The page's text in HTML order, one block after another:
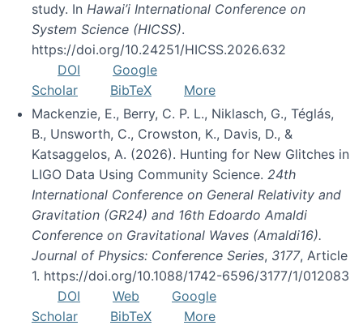
study. In Hawai’i International Conference on
System Science (HICSS).
https://doi.org/10.24251/HICSS.2026.632
DOI
Google
Scholar
BibTeX
More
Mackenzie, E., Berry, C. P. L., Niklasch, G., Téglás,
B., Unsworth, C., Crowston, K., Davis, D., &
Katsaggelos, A. (2026). Hunting for New Glitches in
LIGO Data Using Community Science. 24th
International Conference on General Relativity and
Gravitation (GR24) and 16th Edoardo Amaldi
Conference on Gravitational Waves (Amaldi16).
Journal of Physics: Conference Series, 3177, Article
1. https://doi.org/10.1088/1742-6596/3177/1/012083
DOI
Web
Google
Scholar
BibTeX More